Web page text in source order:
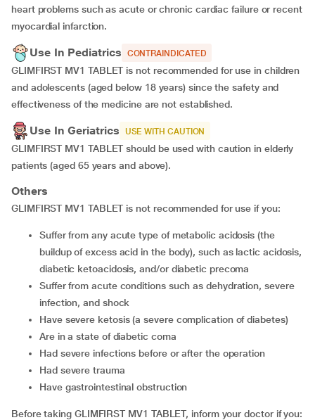
heart problems such as acute or chronic cardiac failure or recent
myocardial infarction.
Use In Pediatrics CONTRAINDICATED
GLIMFIRST MV1 TABLET is not recommended for use in children
and adolescents (aged below 18 years) since the safety and
effectiveness of the medicine are not established.
Use In Geriatrics USE WITH CAUTION
GLIMFIRST MV1 TABLET should be used with caution in elderly
patients (aged 65 years and above).
Others
GLIMFIRST MV1 TABLET is not recommended for use if you:
Suffer from any acute type of metabolic acidosis (the
buildup of excess acid in the body), such as lactic acidosis,
diabetic ketoacidosis, and/or diabetic precoma
Suffer from acute conditions such as dehydration, severe
infection, and shock
Have severe ketosis (a severe complication of diabetes)
Are in a state of diabetic coma
Had severe infections before or after the operation
Had severe trauma
Have gastrointestinal obstruction
Before taking GLIMFIRST MV1 TABLET, inform your doctor if you: